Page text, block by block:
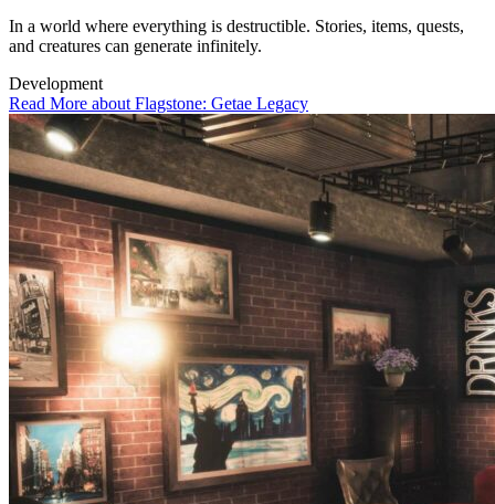
In a world where everything is destructible. Stories, items, quests,
and creatures can generate infinitely.
Development
Read More about Flagstone: Getae Legacy